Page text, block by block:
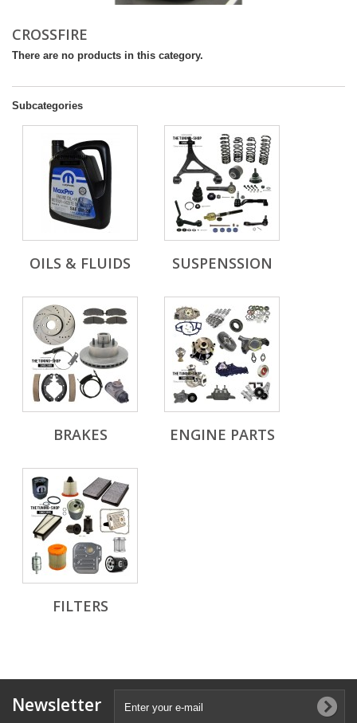
CROSSFIRE
There are no products in this category.
Subcategories
OILS & FLUIDS SUSPENSSION
BRAKES ENGINE PARTS
FILTERS
Newsletter